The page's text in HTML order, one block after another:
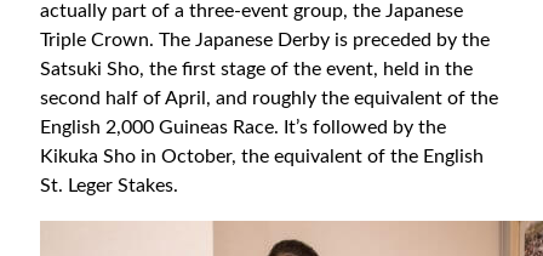
actually part of a three-event group, the Japanese
Triple Crown. The Japanese Derby is preceded by the
Satsuki Sho, the first stage of the event, held in the
second half of April, and roughly the equivalent of the
English 2,000 Guineas Race. It’s followed by the
Kikuka Sho in October, the equivalent of the English
St. Leger Stakes.